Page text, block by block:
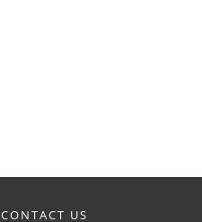
CONTACT US